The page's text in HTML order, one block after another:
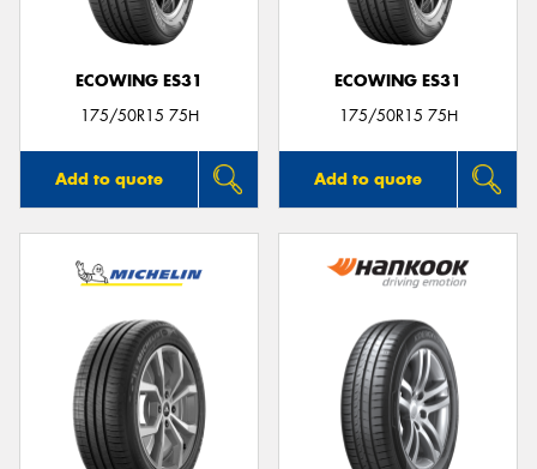
ECOWING ES31
175/50R15 75H
Add to quote
ECOWING ES31
175/50R15 75H
Add to quote
Send